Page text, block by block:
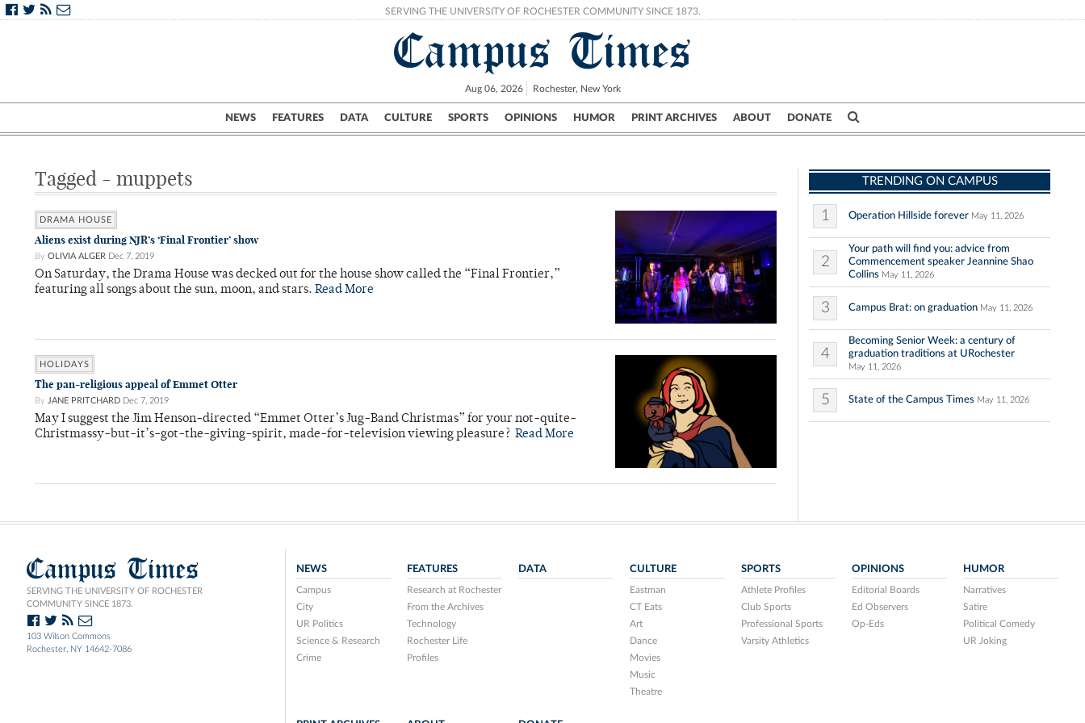
SERVING THE UNIVERSITY OF ROCHESTER COMMUNITY SINCE 1873.
Campus Times
Aug 06, 2026 Rochester, New York
NEWS FEATURES DATA CULTURE SPORTS OPINIONS HUMOR PRINT ARCHIVES ABOUT DONATE
Campus City UR Politics Science & Research Crime
Tagged - muppets
DRAMA HOUSE
Aliens exist during NJR’s ‘Final Frontier’ show
By OLIVIA ALGER Dec 7, 2019
On Saturday, the Drama House was decked out for the house show called the “Final Frontier,”
featuring all songs about the sun, moon, and stars. Read More
HOLIDAYS
The pan-religious appeal of Emmet Otter
By JANE PRITCHARD Dec 7, 2019
May I suggest the Jim Henson-directed “Emmet Otter’s Jug-Band Christmas” for your not-quite-
Christmassy-but-it’s-got-the-giving-spirit, made-for-television viewing pleasure? Read More
TRENDING ON CAMPUS
1 Operation Hillside forever May 11, 2026
2
Your path will find you: advice from
Commencement speaker Jeannine Shao
Collins May 11, 2026
3 Campus Brat: on graduation May 11, 2026
4
Becoming Senior Week: a century of
graduation traditions at URochester
May 11, 2026
5 State of the Campus Times May 11, 2026
Campus Times
SERVING THE UNIVERSITY OF ROCHESTER
COMMUNITY SINCE 1873.
103 Wilson Commons
Rochester, NY 14642-7086
NEWS
Campus
City
UR Politics
Science & Research
Crime
FEATURES
Research at Rochester
From the Archives
Technology
Rochester Life
Profiles
DATA CULTURE
Eastman
CT Eats
Art
Dance
Movies
Music
Theatre
SPORTS
Athlete Profiles
Club Sports
Professional Sports
Varsity Athletics
OPINIONS
Editorial Boards
Ed Observers
Op-Eds
HUMOR
Narratives
Satire
Political Comedy
UR Joking